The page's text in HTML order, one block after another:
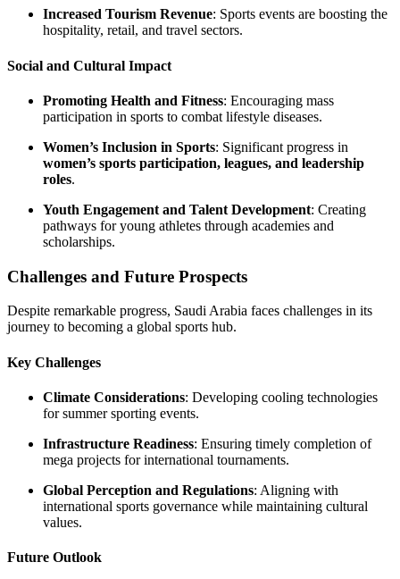
Increased Tourism Revenue: Sports events are boosting the
hospitality, retail, and travel sectors.
Social and Cultural Impact
Promoting Health and Fitness: Encouraging mass
participation in sports to combat lifestyle diseases.
Women’s Inclusion in Sports: Significant progress in
women’s sports participation, leagues, and leadership
roles.
Youth Engagement and Talent Development: Creating
pathways for young athletes through academies and
scholarships.
Challenges and Future Prospects
Despite remarkable progress, Saudi Arabia faces challenges in its
journey to becoming a global sports hub.
Key Challenges
Climate Considerations: Developing cooling technologies
for summer sporting events.
Infrastructure Readiness: Ensuring timely completion of
mega projects for international tournaments.
Global Perception and Regulations: Aligning with
international sports governance while maintaining cultural
values.
Future Outlook